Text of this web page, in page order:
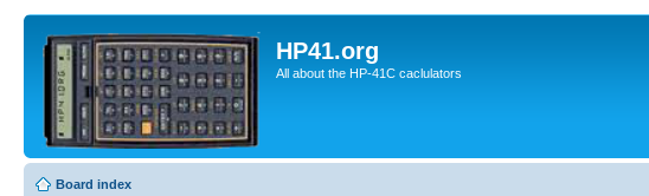
HP41.org
All about the HP-41C caclulators
Board index